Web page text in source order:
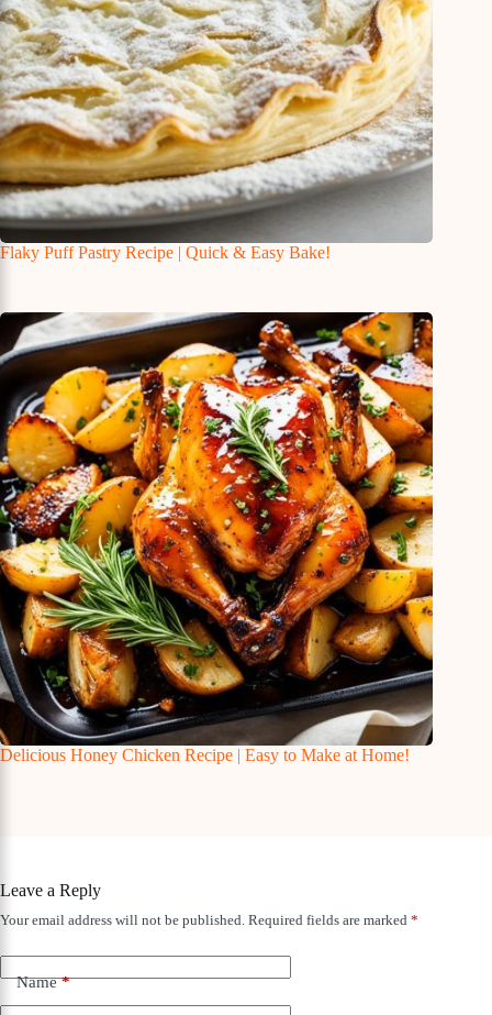
Flaky Puff Pastry Recipe | Quick & Easy Bake!
Delicious Honey Chicken Recipe | Easy to Make at Home!
Leave a Reply
Your email address will not be published. Required fields are marked *
Name*